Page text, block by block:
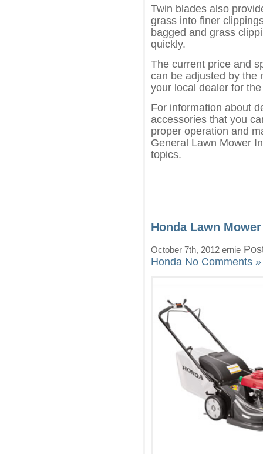
Twin blades also
grass into finer
bagged and grass
quickly.
The current price and
can be adjusted by the
your local dealer for
For information about
accessories that you
proper operation and
General Lawn Mower
topics.
Honda Lawn Mower
October 7th, 2012 ernie
Honda No Comments »